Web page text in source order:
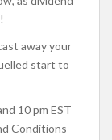
away your
start to
10 pm EST
Conditions